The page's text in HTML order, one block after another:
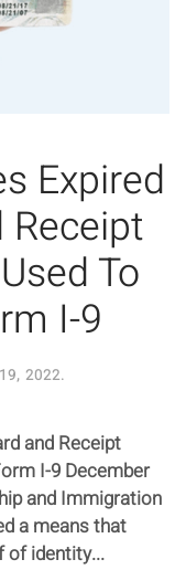
Expired
Receipt
To
I-9
2022.
and Receipt
I-9 December
and Immigration
a means that
of identity...